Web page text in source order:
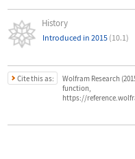
History
Introduced in 2015 (10.1)
Cite this as:
Wolfram Research
function,
https://